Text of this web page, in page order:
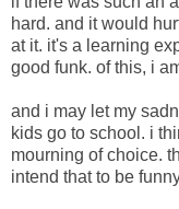
hard. and it would
at it. it's a learning
good funk. of this, i
and i may let my
kids go to school. i
mourning of choice.
intend that to be